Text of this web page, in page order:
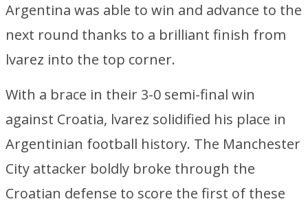
Argentina was able to win and advance to the
next round thanks to a brilliant finish from
lvarez into the top corner.
With a brace in their 3-0 semi-final win
against Croatia, lvarez solidified his place in
Argentinian football history. The Manchester
City attacker boldly broke through the
Croatian defense to score the first of these